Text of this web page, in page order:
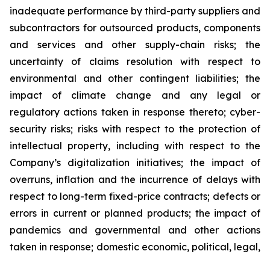
inadequate performance by third-party suppliers and
subcontractors for outsourced products, components
and services and other supply-chain risks; the
uncertainty of claims resolution with respect to
environmental and other contingent liabilities; the
impact of climate change and any legal or
regulatory actions taken in response thereto; cyber-
security risks; risks with respect to the protection of
intellectual property, including with respect to the
Company’s digitalization initiatives; the impact of
overruns, inflation and the incurrence of delays with
respect to long-term fixed-price contracts; defects or
errors in current or planned products; the impact of
pandemics and governmental and other actions
taken in response; domestic economic, political, legal,